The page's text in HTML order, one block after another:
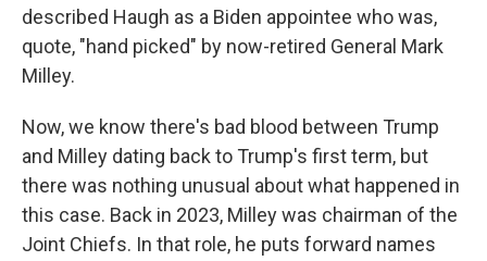
described Haugh as a Biden appointee who was,
quote, "hand picked" by now-retired General Mark
Milley.
Now, we know there's bad blood between Trump
and Milley dating back to Trump's first term, but
there was nothing unusual about what happened in
this case. Back in 2023, Milley was chairman of the
Joint Chiefs. In that role, he puts forward names